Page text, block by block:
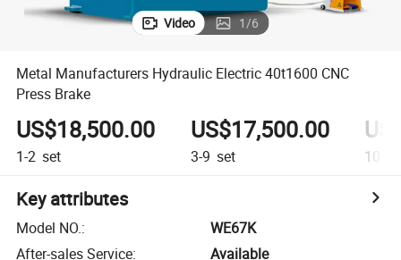
Video 1/6
Metal Manufacturers Hydraulic Electric 40t1600 CNC
Press Brake
US$18,500.00
1-2 set
US$17,500.00
3-9 set 10+
Key attributes
Model NO.:
WE67K
After-sales Service:
Available